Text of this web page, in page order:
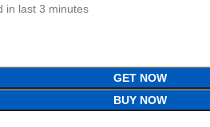
in last 3 minutes
GET NOW
BUY NOW